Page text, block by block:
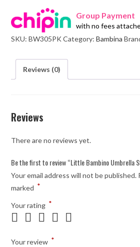
Stroller-
Pink
quantity
Group Payment
with no fees
SKU:BW305PK Category:Bambina
Reviews (0)
Reviews
There are no reviews yet.
Be the first to review “Little Bambino Umbrella
Your email address will not be published.
marked *
Your rating *
Your review *